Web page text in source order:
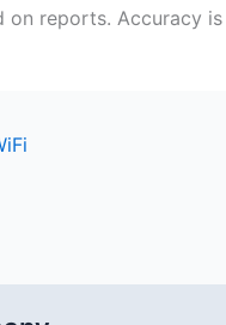
on reports. Accuracy